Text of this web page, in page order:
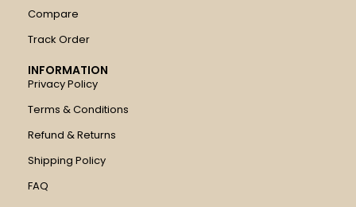
Compare
Track Order
INFORMATION
Privacy Policy
Terms & Conditions
Refund & Returns
Shipping Policy
FAQ